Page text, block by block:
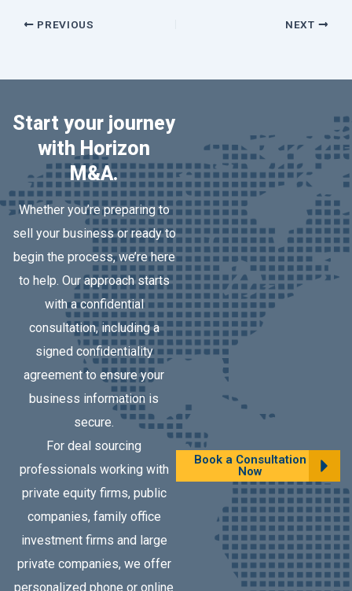
PREVIOUS NEXT
Start your journey
with Horizon
M&A.
Whether you’re preparing to
sell your business or ready to
begin the process, we’re here
to help. Our approach starts
with a confidential
consultation, including a
signed confidentiality
agreement to ensure your
business information is
secure.
For deal sourcing
professionals working with
private equity firms, public
companies, family office
investment firms and large
private companies, we offer
personalized phone or online
Book a Consultation
Now